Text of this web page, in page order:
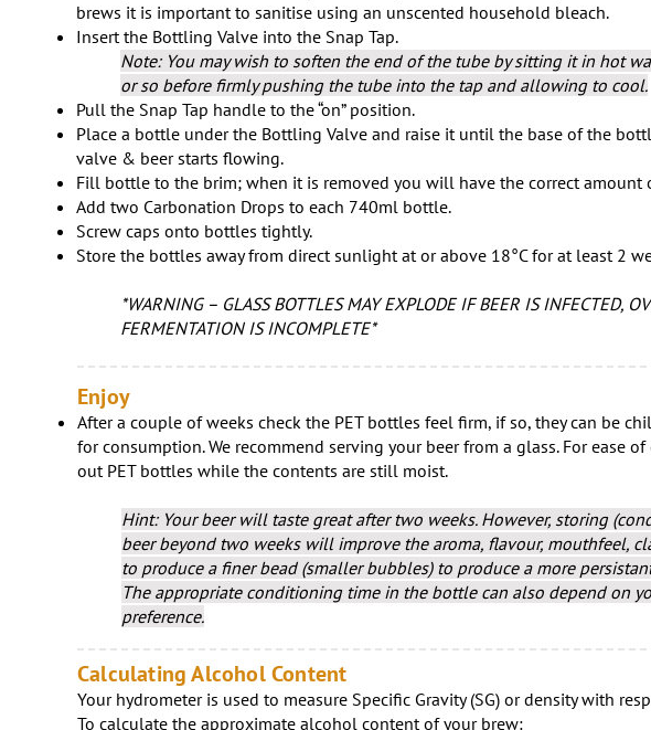
brews it is important to sanitise using an unscented household bleach.
Insert the Bottling Valve into the Snap Tap.
Note: You may wish to soften the end of the tube by sitting it in hot
or so before firmly pushing the tube into the tap and allowing to cool.
Pull the Snap Tap handle to the “on” position.
Place a bottle under the Bottling Valve and raise it until the base of the
valve & beer starts flowing.
Fill bottle to the brim; when it is removed you will have the correct amount
Add two Carbonation Drops to each 740ml bottle.
Screw caps onto bottles tightly.
Store the bottles away from direct sunlight at or above 18°C for at least 2
*WARNING – GLASS BOTTLES MAY EXPLODE IF BEER IS INFECTED,
FERMENTATION IS INCOMPLETE*
Enjoy
After a couple of weeks check the PET bottles feel firm, if so, they can be
for consumption. We recommend serving your beer from a glass. For ease
out PET bottles while the contents are still moist.​
Hint: Your beer will taste great after two weeks. However, storing
beer beyond two weeks will improve the aroma, flavour, mouthfeel,
to produce a finer bead (smaller bubbles) to produce a more
The appropriate conditioning time in the bottle can also depend on
preference.
Calculating Alcohol Content
Your hydrometer is used to measure Specific Gravity (SG) or density with
To calculate the approximate alcohol content of your brew: